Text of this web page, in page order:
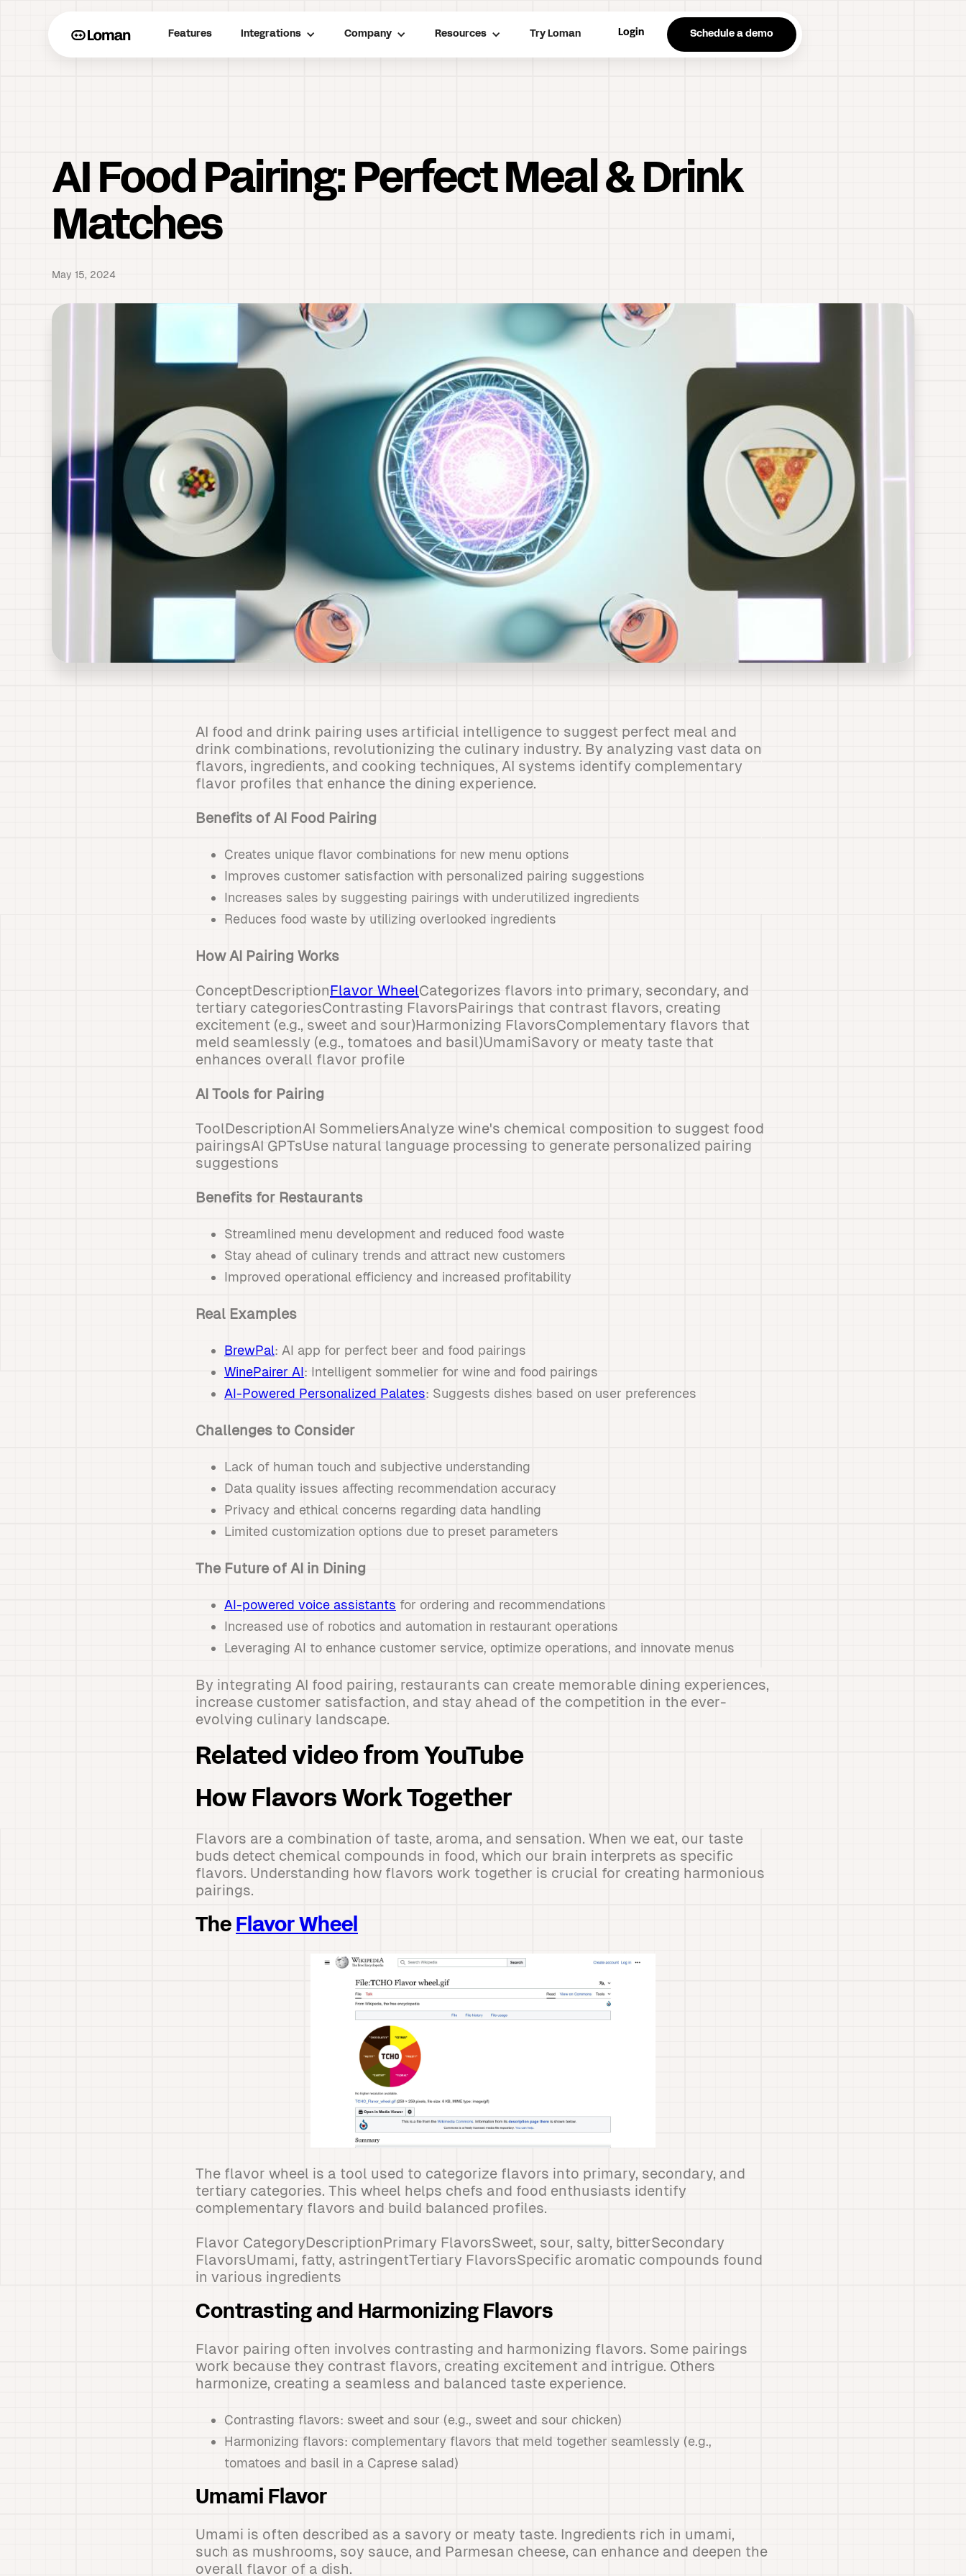
Features Integrations Company Resources Try Loman Login Schedule a demo
AI Food Pairing: Perfect Meal & Drink
Matches
May 15, 2024
AI food and drink pairing uses artificial intelligence to suggest perfect meal and
drink combinations, revolutionizing the culinary industry. By analyzing vast data on
flavors, ingredients, and cooking techniques, AI systems identify complementary
flavor profiles that enhance the dining experience.
Benefits of AI Food Pairing
Creates unique flavor combinations for new menu options
Improves customer satisfaction with personalized pairing suggestions
Increases sales by suggesting pairings with underutilized ingredients
Reduces food waste by utilizing overlooked ingredients
How AI Pairing Works
ConceptDescriptionFlavor WheelCategorizes flavors into primary, secondary, and
tertiary categoriesContrasting FlavorsPairings that contrast flavors, creating
excitement (e.g., sweet and sour)Harmonizing FlavorsComplementary flavors that
meld seamlessly (e.g., tomatoes and basil)UmamiSavory or meaty taste that
enhances overall flavor profile
AI Tools for Pairing
ToolDescriptionAI SommeliersAnalyze wine's chemical composition to suggest food
pairingsAI GPTsUse natural language processing to generate personalized pairing
suggestions
Benefits for Restaurants
Streamlined menu development and reduced food waste
Stay ahead of culinary trends and attract new customers
Improved operational efficiency and increased profitability
Real Examples
BrewPal: AI app for perfect beer and food pairings
WinePairer AI: Intelligent sommelier for wine and food pairings
AI-Powered Personalized Palates: Suggests dishes based on user preferences
Challenges to Consider
Lack of human touch and subjective understanding
Data quality issues affecting recommendation accuracy
Privacy and ethical concerns regarding data handling
Limited customization options due to preset parameters
The Future of AI in Dining
AI-powered voice assistants for ordering and recommendations
Increased use of robotics and automation in restaurant operations
Leveraging AI to enhance customer service, optimize operations, and innovate menus
By integrating AI food pairing, restaurants can create memorable dining experiences,
increase customer satisfaction, and stay ahead of the competition in the ever-
evolving culinary landscape.
Related video from YouTube
How Flavors Work Together
Flavors are a combination of taste, aroma, and sensation. When we eat, our taste
buds detect chemical compounds in food, which our brain interprets as specific
flavors. Understanding how flavors work together is crucial for creating harmonious
pairings.
The Flavor Wheel
The flavor wheel is a tool used to categorize flavors into primary, secondary, and
tertiary categories. This wheel helps chefs and food enthusiasts identify
complementary flavors and build balanced profiles.
Flavor CategoryDescriptionPrimary FlavorsSweet, sour, salty, bitterSecondary
FlavorsUmami, fatty, astringentTertiary FlavorsSpecific aromatic compounds found
in various ingredients
Contrasting and Harmonizing Flavors
Flavor pairing often involves contrasting and harmonizing flavors. Some pairings
work because they contrast flavors, creating excitement and intrigue. Others
harmonize, creating a seamless and balanced taste experience.
Contrasting flavors: sweet and sour (e.g., sweet and sour chicken)
Harmonizing flavors: complementary flavors that meld together seamlessly (e.g.,
tomatoes and basil in a Caprese salad)
Umami Flavor
Umami is often described as a savory or meaty taste. Ingredients rich in umami,
such as mushrooms, soy sauce, and Parmesan cheese, can enhance and deepen the
overall flavor of a dish.